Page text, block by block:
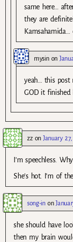
same here…
they are
Kamsahamida…
mysinon
yeah… this post
GOD it finished
zzon January
I’m speechless.
She’s hot. I’m of
song-inon
she should have
then my brain